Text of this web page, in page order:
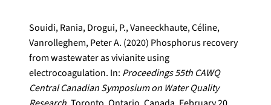
Souidi, Rania, Drogui, P., Vaneeckhaute, Céline,
Vanrolleghem, Peter A. (2020) Phosphorus recovery
from wastewater as vivianite using
electrocoagulation. In: Proceedings 55th CAWQ
Central Canadian Symposium on Water Quality